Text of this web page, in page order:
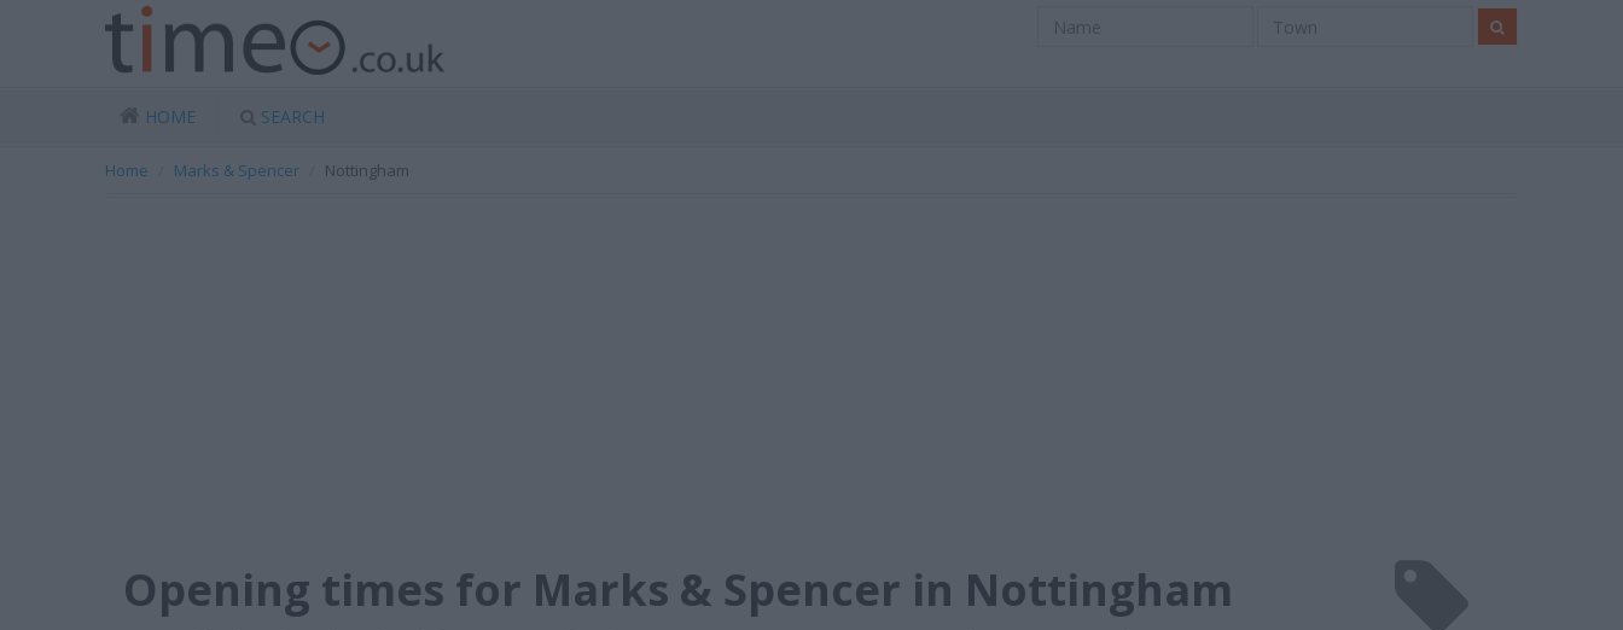
HOME SEARCH
Home Marks & Spencer Nottingham
Opening times for Marks & Spencer in Nottingham